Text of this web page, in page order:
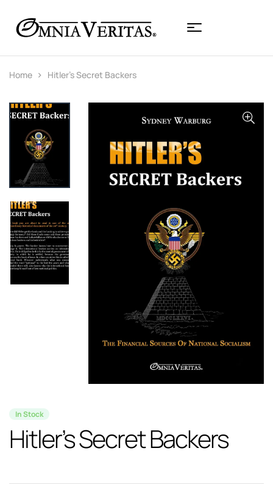
Home Hitler’s Secret Backers
In Stock
Hitler’s Secret Backers